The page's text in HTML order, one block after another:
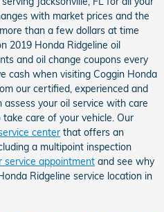
with market prices and the
than a few dollars at time
2019 Honda Ridgeline oil
and oil change coupons every
cash when visiting Coggin Honda
our certified, experienced and
your oil service with care
care of your vehicle. Our
center that offers an
a multipoint inspection
service appointment and see why
Ridgeline service location in